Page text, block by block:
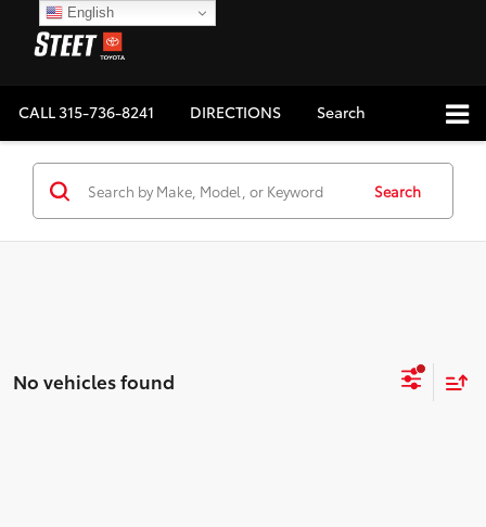
CALL315-736-8241 DIRECTIONS Search
Search
No vehicles found
English